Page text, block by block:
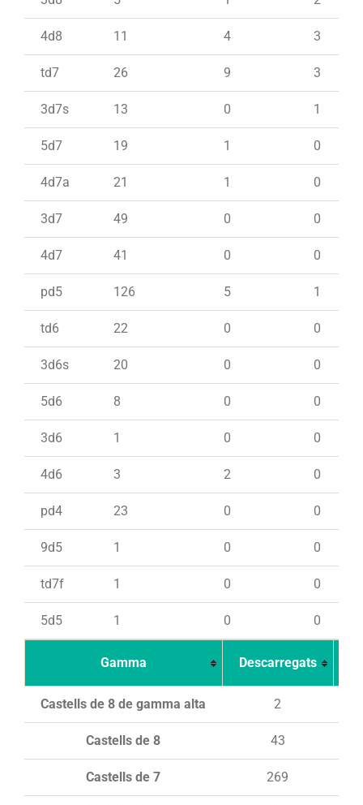
4d8 11 4 3
td7 26 9 3
3d7s 13 0 1
5d7 19 1 0
4d7a 21 1 0
3d7 49 0 0
4d7 41 0 0
pd5 126 5 1
td6 22 0 0
3d6s 20 0 0
5d6 8 0 0
3d6 1 0 0
4d6 3 2 0
pd4 23 0 0
9d5 1 0 0
td7f 1 0 0
5d5 1 0 0
Gamma Descarregats
Castells de 8 de gamma alta 2
Castells de 8 43
Castells de 7 269